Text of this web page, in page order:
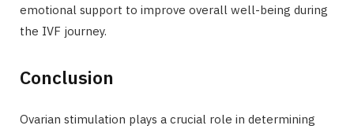
emotional support to improve overall well-being during
the IVF journey.
Conclusion
Ovarian stimulation plays a crucial role in determining